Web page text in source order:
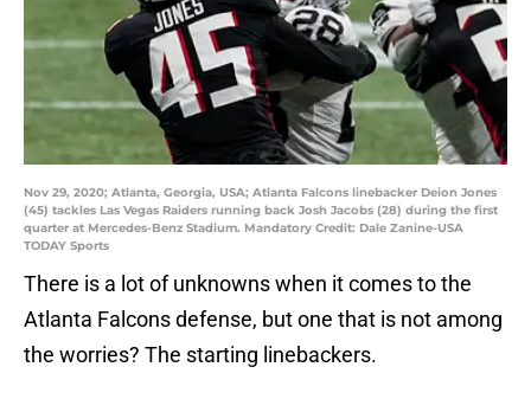
Nov 29, 2020; Atlanta, Georgia, USA; Atlanta Falcons linebacker Deion Jones
(45) tackles Las Vegas Raiders running back Josh Jacobs (28) during the first
quarter at Mercedes-Benz Stadium. Mandatory Credit: Dale Zanine-USA
TODAY Sports
There is a lot of unknowns when it comes to the
Atlanta Falcons defense, but one that is not among
the worries? The starting linebackers.